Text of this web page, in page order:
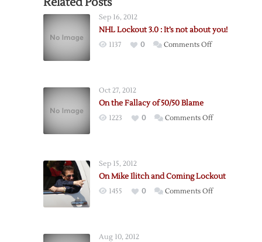
Sep 16, 2012
NHL Lockout 3.0 : It’s not about you!
1137 0 Comments Offon
not
Oct 27, 2012
On the Fallacy of 50/50 Blame
1223 0 Comments Offon
50/50
Sep 15, 2012
On Mike Ilitch and Coming Lockout
1455 0 Comments Offon
Aug 10, 2012